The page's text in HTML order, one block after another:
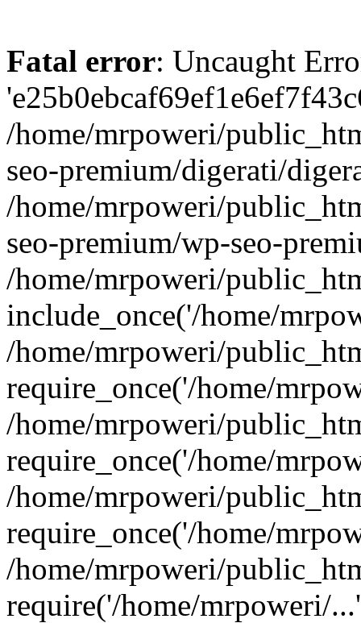
Fatal error: Uncaught
/home/mrpoweri/
seo-premium/digerati/
/home/mrpoweri/
seo-premium/wp-seo-
/home/mrpoweri/
include_once('/home/
/home/mrpoweri/
require_once('/home/
/home/mrpoweri/
require_once('/home/
/home/mrpoweri/
require_once('/home/
/home/mrpoweri/
require('/home/mrpoweri/